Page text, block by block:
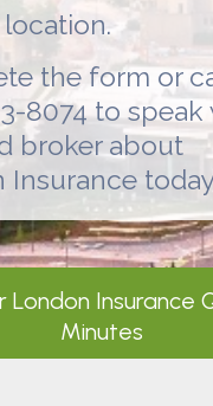
London Insurance
Minutes
the form or
8074 to speak
broker about
Insurance